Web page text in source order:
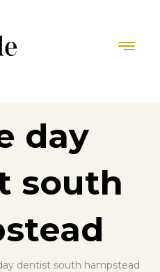
day
south
dentist south hampstead